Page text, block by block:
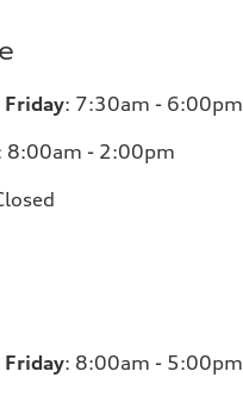
Friday: 7:30am - 6:00pm
8:00am - 2:00pm
Friday: 8:00am - 5:00pm